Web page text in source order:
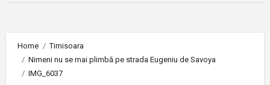
Home
Timisoara
Nimeni nu se mai plimbă pe strada Eugeniu de Savoya
IMG_6037